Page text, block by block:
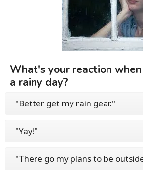
What's your reaction
a rainy day?
"Better get my rain gear."
"Yay!"
"There go my plans to be